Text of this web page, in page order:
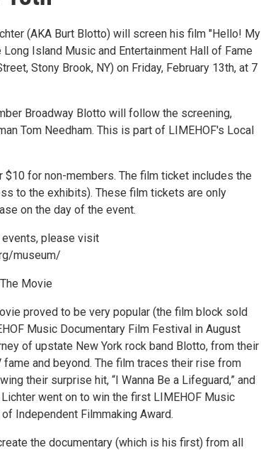
(AKA Burt Blotto) will screen his film "Hello! My
Island Music and Entertainment Hall of Fame
Stony Brook, NY) on Friday, February 13th, at 7
Broadway Blotto will follow the screening,
Tom Needham. This is part of LIMEHOF's Local
for non-members. The film ticket includes the
to the exhibits). These film tickets are only
on the day of the event.
events, please visit
museum/
Movie
proved to be very popular (the film block sold
Music Documentary Film Festival in August
of upstate New York rock band Blotto, from their
and beyond. The film traces their rise from
their surprise hit, “I Wanna Be a Lifeguard,” and
went on to win the first LIMEHOF Music
Independent Filmmaking Award.
the documentary (which is his first) from all